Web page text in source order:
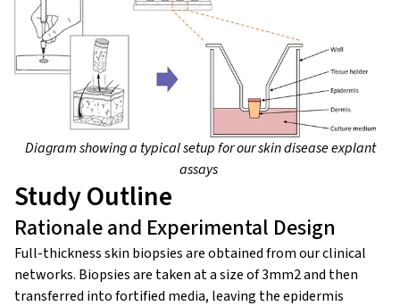
Diagram showing a typical setup for our skin disease explant
assays
Study Outline
Rationale and Experimental Design
Full-thickness skin biopsies are obtained from our clinical
networks. Biopsies are taken at a size of 3mm2 and then
transferred into fortified media, leaving the epidermis